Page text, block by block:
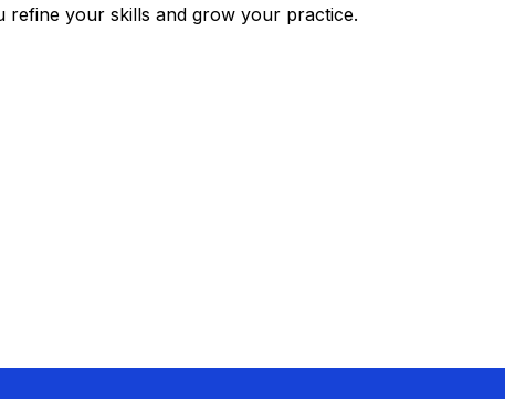
refine your skills and grow your practice.